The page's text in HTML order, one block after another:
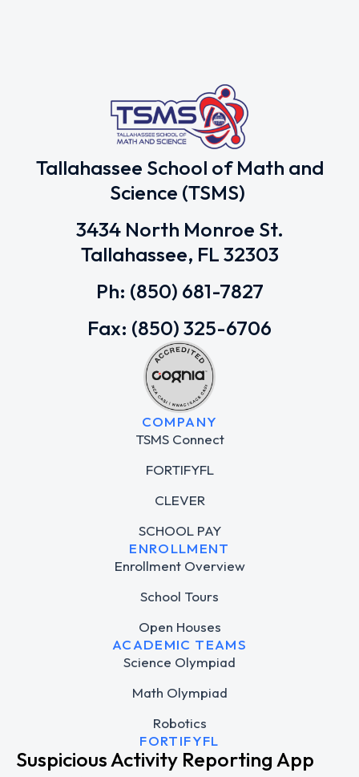
Tallahassee School of Math and
Science (TSMS)
3434 North Monroe St.
Tallahassee, FL 32303
Ph: (850) 681-7827
Fax: (850) 325-6706
COMPANY
TSMS Connect
FORTIFYFL
CLEVER
SCHOOL PAY
ENROLLMENT
Enrollment Overview
School Tours
Open Houses
ACADEMIC TEAMS
Science Olympiad
Math Olympiad
Robotics
FORTIFYFL
Suspicious Activity Reporting App